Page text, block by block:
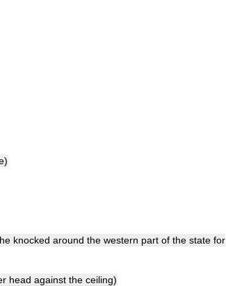
)
he knocked around the western part of the state for
head against the ceiling)